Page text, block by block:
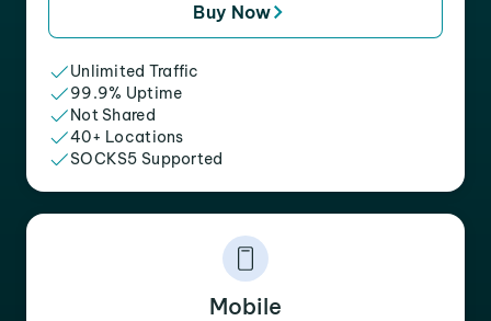
Buy Now
Unlimited Traffic
99.9% Uptime
Not Shared
40+ Locations
SOCKS5 Supported
Mobile